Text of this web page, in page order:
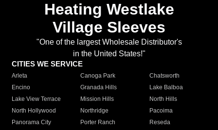
Heating Westlake
Village Sleeves
"One of the largest Wholesale Distributor's
in the United States!"
CITIES WE SERVICE
Arleta Canoga Park
Chatsworth
Encino
Granada Hills
Lake Balboa
Lake View Terrace
Mission Hills
North Hills
North Hollywood
Northridge
Pacoima
Panorama City
Porter Ranch
Reseda